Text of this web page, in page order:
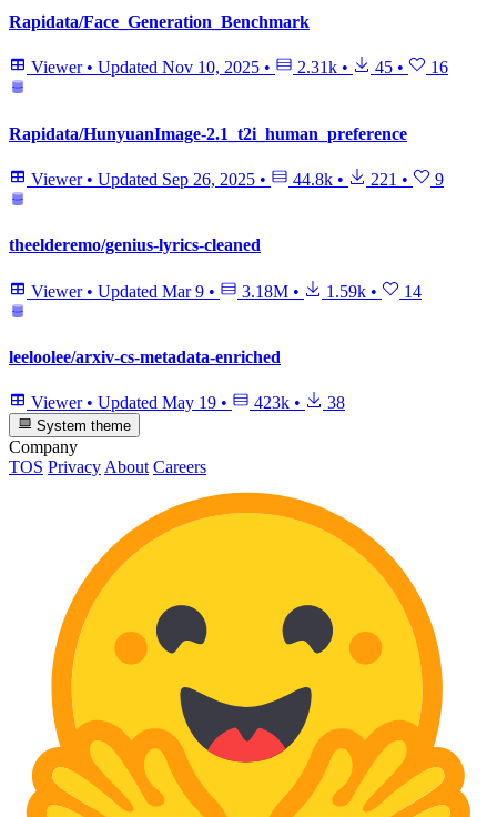
Rapidata/Face_Generation_Benchmark
Viewer • Updated Nov 10, 2025 • 2.31k • 45 • 16
Rapidata/HunyuanImage-2.1_t2i_human_preference
Viewer • Updated Sep 26, 2025 • 44.8k • 221 • 9
theelderemo/genius-lyrics-cleaned
Viewer • Updated Mar 9 • 3.18M • 1.59k • 14
leeloolee/arxiv-cs-metadata-enriched
Viewer • Updated May 19 • 423k • 38
System theme
Company
TOS Privacy About Careers